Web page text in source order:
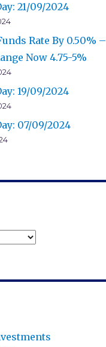
21/09/2024
Rate By 0.50% –
Now 4.75-5%
19/09/2024
07/09/2024